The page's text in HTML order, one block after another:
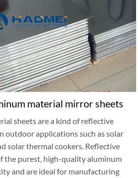
material mirror sheets
sheets are a kind of reflective
outdoor applications such as solar
solar thermal cookers. Reflective
the purest, high-quality aluminum
and are ideal for manufacturing